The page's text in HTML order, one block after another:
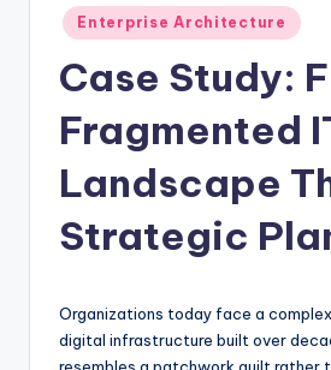
A
si
Posted
in
Enterprise Architecture
Case Study:
Fragmented
Landscape
Strategic
Organizations today face a
digital infrastructure built over
resembles a patchwork quilt rather